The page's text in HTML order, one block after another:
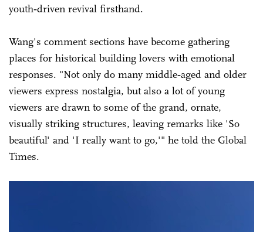
youth‑driven revival firsthand.
Wang's comment sections have become gathering
places for historical building lovers with emotional
responses. "Not only do many middle‑aged and older
viewers express nostalgia, but also a lot of young
viewers are drawn to some of the grand, ornate,
visually striking structures, leaving remarks like 'So
beautiful' and 'I really want to go,'" he told the Global
Times.